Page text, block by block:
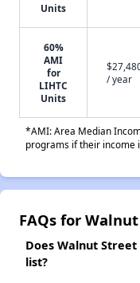
Units
60%
AMI
for
LIHTC
Units
/ year
*AMI: Area Median
programs if their income
FAQs for
Does Walnut
list?